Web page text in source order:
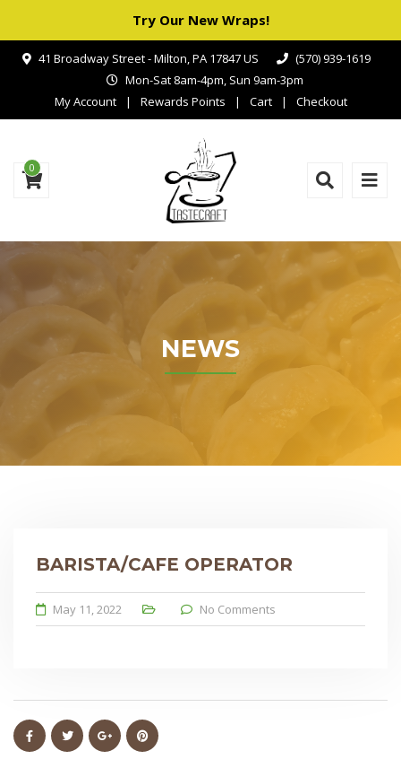
Try Our New Wraps!
41 Broadway Street - Milton, PA 17847 US
(570) 939-1619
Mon-Sat 8am-4pm, Sun 9am-3pm
My Account
Rewards Points Cart Checkout
0
NEWS
BARISTA/CAFE OPERATOR
May 11, 2022 No Comments